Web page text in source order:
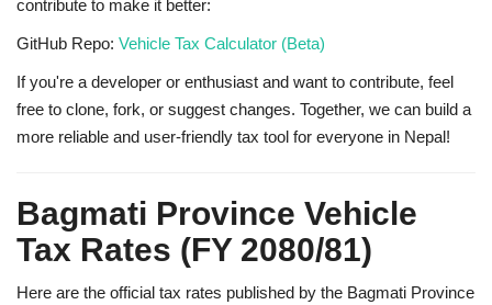
contribute to make it better:
GitHub Repo: Vehicle Tax Calculator (Beta)
If you're a developer or enthusiast and want to contribute, feel
free to clone, fork, or suggest changes. Together, we can build a
more reliable and user-friendly tax tool for everyone in Nepal!
Bagmati Province Vehicle
Tax Rates (FY 2080/81)
Here are the official tax rates published by the Bagmati Province